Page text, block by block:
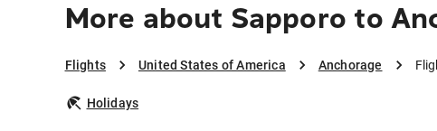
More about Sapporo to
Flights United States of America Anchorage
Holidays